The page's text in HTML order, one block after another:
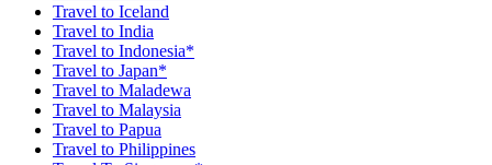
Travel to Iceland
Travel to India
Travel to Indonesia*
Travel to Japan*
Travel to Maladewa
Travel to Malaysia
Travel to Papua
Travel to Philippines